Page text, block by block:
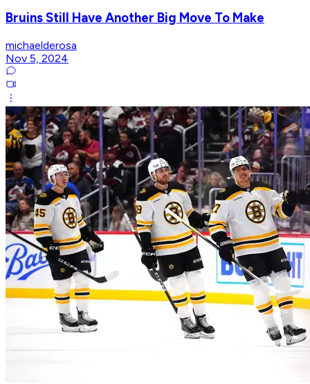
Bruins Still Have Another Big Move To Make
michaelderosa
Nov 5, 2024